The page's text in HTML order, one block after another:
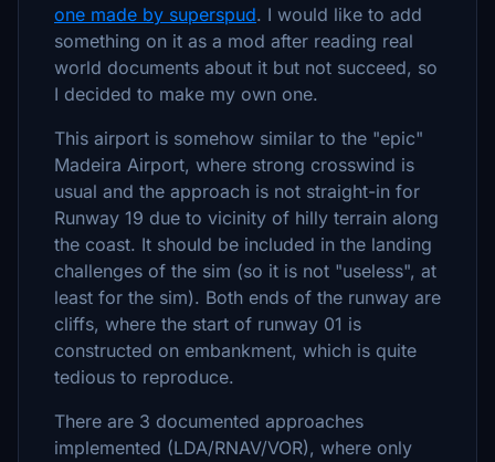
one made by superspud. I would like to add
something on it as a mod after reading real
world documents about it but not succeed, so
I decided to make my own one.
This airport is somehow similar to the "epic"
Madeira Airport, where strong crosswind is
usual and the approach is not straight-in for
Runway 19 due to vicinity of hilly terrain along
the coast. It should be included in the landing
challenges of the sim (so it is not "useless", at
least for the sim). Both ends of the runway are
cliffs, where the start of runway 01 is
constructed on embankment, which is quite
tedious to reproduce.
There are 3 documented approaches
implemented (LDA/RNAV/VOR), where only